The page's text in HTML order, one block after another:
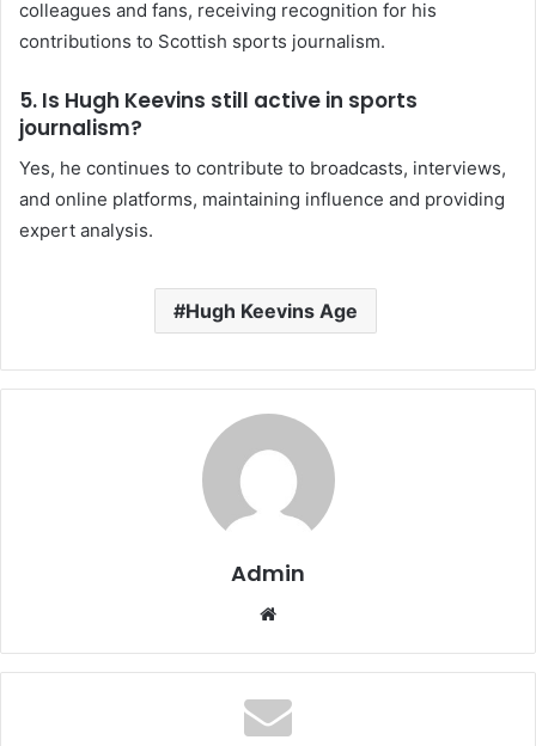
colleagues and fans, receiving recognition for his
contributions to Scottish sports journalism.
5. Is Hugh Keevins still active in sports
journalism?
Yes, he continues to contribute to broadcasts, interviews,
and online platforms, maintaining influence and providing
expert analysis.
Hugh Keevins Age
Admin